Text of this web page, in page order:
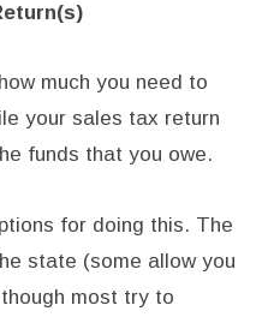
much you need to
your sales tax return
funds that you owe.
for doing this. The
state (some allow you
most try to